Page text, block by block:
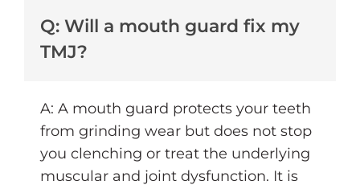
Q: Will a mouth guard fix my
TMJ?
A: A mouth guard protects your teeth
from grinding wear but does not stop
you clenching or treat the underlying
muscular and joint dysfunction. It is